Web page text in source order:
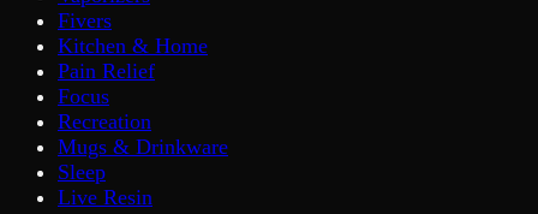
Fivers
Kitchen & Home
Pain Relief
Focus
Recreation
Mugs & Drinkware
Sleep
Live Resin